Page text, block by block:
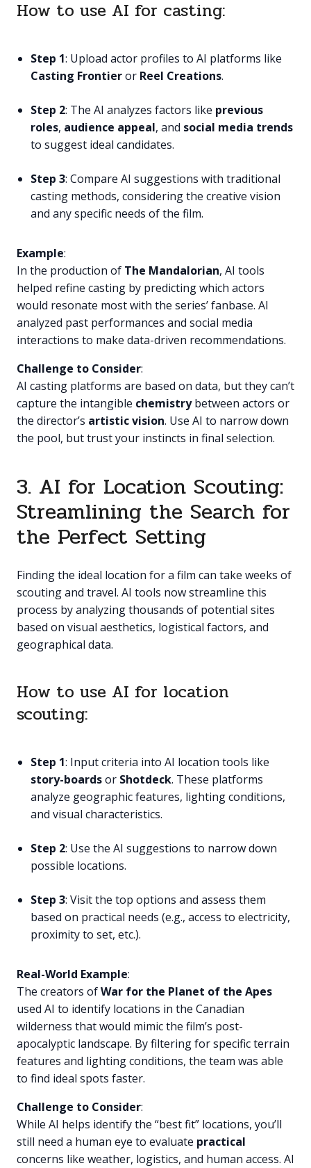
How to use AI for casting:
Step 1: Upload actor profiles to AI platforms like
Casting Frontieror Reel Creations.
Step 2: The AI analyzes factors like previous
roles, audience appeal, and social media trends
to suggest ideal candidates.
Step 3: Compare AI suggestions with traditional
casting methods, considering the creative vision
and any specific needs of the film.
Example:
In the production of The Mandalorian, AI tools
helped refine casting by predicting which actors
would resonate most with the series’ fanbase. AI
analyzed past performances and social media
interactions to make data-driven recommendations.
Challenge to Consider:
AI casting platforms are based on data, but they can’t
capture the intangible chemistrybetween actors or
the director’s artistic vision. Use AI to narrow down
the pool, but trust your instincts in final selection.
3. AI for Location Scouting:
Streamlining the Search for
the Perfect Setting
Finding the ideal location for a film can take weeks of
scouting and travel. AI tools now streamline this
process by analyzing thousands of potential sites
based on visual aesthetics, logistical factors, and
geographical data.
How to use AI for location
scouting:
Step 1: Input criteria into AI location tools like
story-boardsor Shotdeck. These platforms
analyze geographic features, lighting conditions,
and visual characteristics.
Step 2: Use the AI suggestions to narrow down
possible locations.
Step 3: Visit the top options and assess them
based on practical needs (e.g., access to electricity,
proximity to set, etc.).
Real-World Example:
The creators ofWar for the Planet of the Apes
used AI to identify locations in the Canadian
wilderness that would mimic the film’s post-
apocalyptic landscape. By filtering for specific terrain
features and lighting conditions, the team was able
to find ideal spots faster.
Challenge to Consider:
While AI helps identify the “best fit” locations, you’ll
still need a human eye to evaluate practical
concerns like weather, logistics, and human access. AI